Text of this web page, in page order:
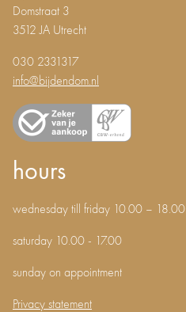
Domstraat 3
3512 JA Utrecht
030 2331317
info@bijdendom.nl
hours
wednesday till friday 10.00 – 18.00
saturday 10.00 - 17.00
sunday on appointment
Privacy statement